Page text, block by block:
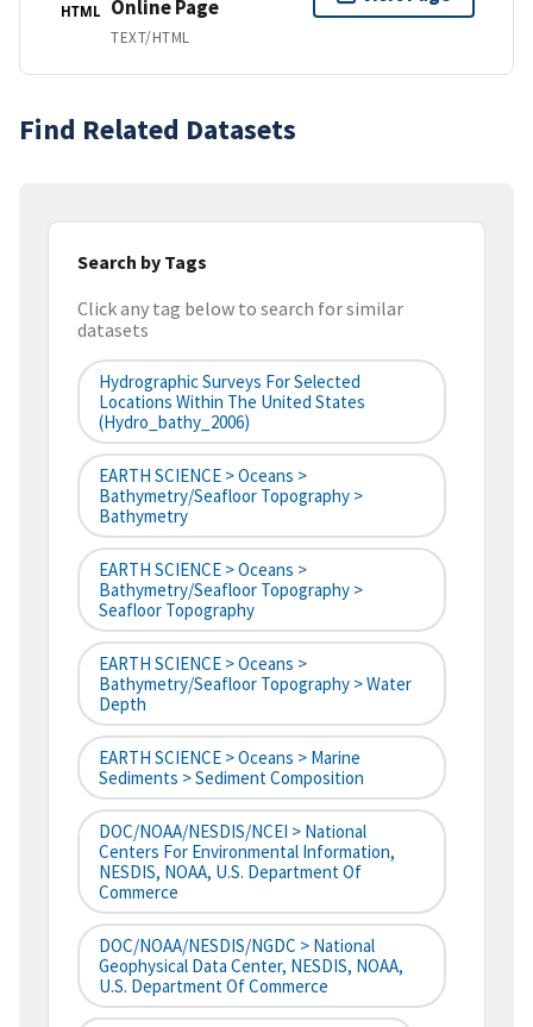
HTML Online Page
TEXT/HTML
Find Related Datasets
Search by Tags
Click any tag below to search for similar
datasets
Hydrographic Surveys For Selected
Locations Within The United States
(hydro_bathy_2006)
EARTH SCIENCE > Oceans >
Bathymetry/Seafloor Topography >
Bathymetry
EARTH SCIENCE > Oceans >
Bathymetry/Seafloor Topography >
Seafloor Topography
EARTH SCIENCE > Oceans >
Bathymetry/Seafloor Topography > Water
Depth
EARTH SCIENCE > Oceans > Marine
Sediments > Sediment Composition
DOC/NOAA/NESDIS/NCEI > National
Centers For Environmental Information,
NESDIS, NOAA, U.S. Department Of
Commerce
DOC/NOAA/NESDIS/NGDC > National
Geophysical Data Center, NESDIS, NOAA,
U.S. Department Of Commerce